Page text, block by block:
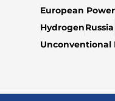
European
HydrogenRussia
Unconventional